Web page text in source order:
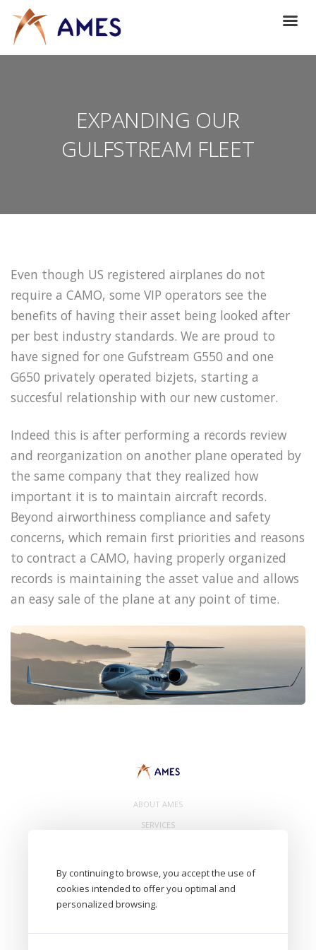
EXPANDING OUR
GULFSTREAM FLEET
Even though US registered airplanes do not
require a CAMO, some VIP operators see the
benefits of having their asset being looked after
per best industry standards. We are proud to
have signed for one Gufstream G550 and one
G650 privately operated bizjets, starting a
succesful relationship with our new customer.
Indeed this is after performing a records review
and reorganization on another plane operated by
the same company that they realized how
important it is to maintain aircraft records.
Beyond airworthiness compliance and safety
concerns, which remain first priorities and reasons
to contract a CAMO, having properly organized
records is maintaining the asset value and allows
an easy sale of the plane at any point of time.
ABOUT AMES
SERVICES
- AMES Eurl. 8 Avenue de Bâle 68300 Saint Louis - FRANCE -
By continuing to browse, you accept the use of
cookies intended to offer you optimal and
personalized browsing.